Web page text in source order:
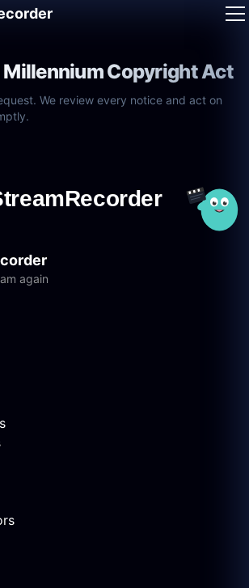
Copyright Act
We review every notice and act on
again